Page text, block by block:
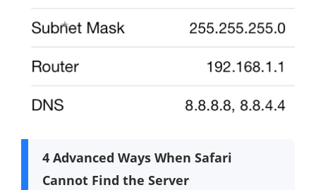
4 Advanced Ways When Safari
Cannot Find the Server